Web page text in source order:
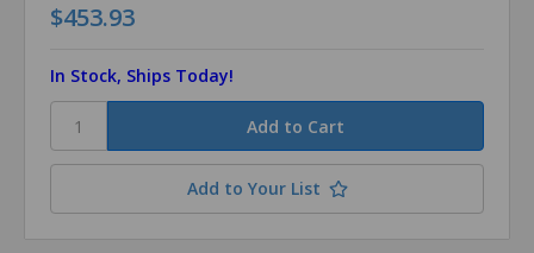
$453.93
In Stock, Ships Today!
Add to Your List